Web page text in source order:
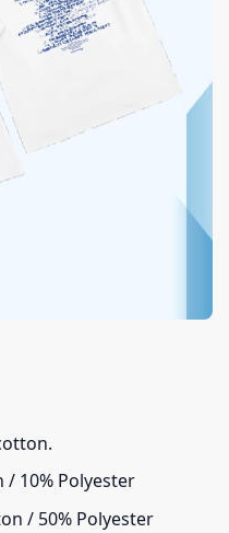
/ 10% Polyester
/ 50% Polyester